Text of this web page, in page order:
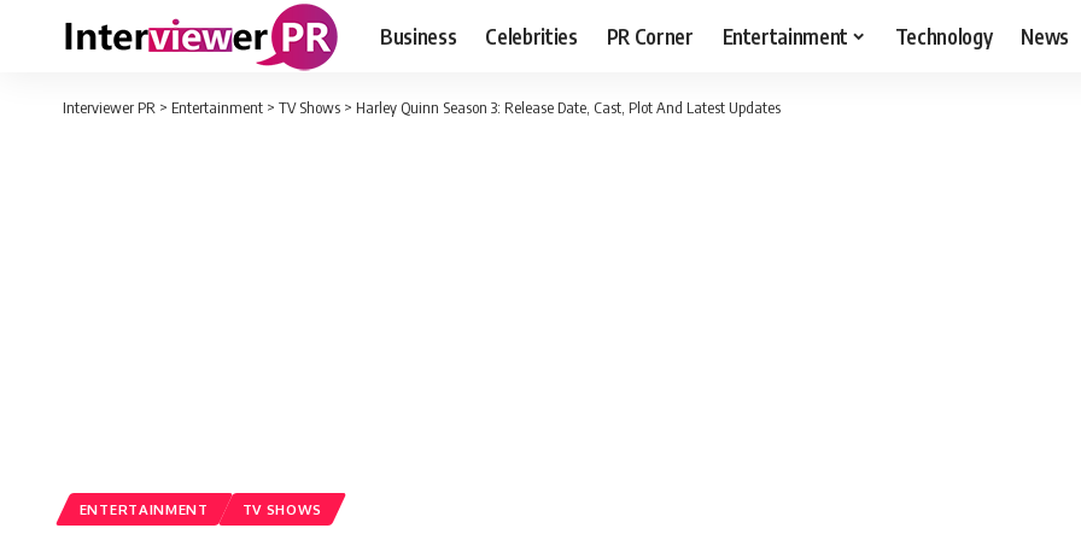
Business Celebrities PR Corner Entertainment Technology News
Interviewer PR > Entertainment > TV Shows > Harley Quinn Season 3: Release Date, Cast, Plot And Latest Updates
ENTERTAINMENT TV SHOWS